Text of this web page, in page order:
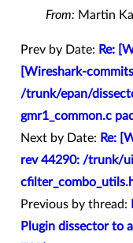
From: Martin
Prev by Date: Re:
[Wireshark-
/trunk/epan/
gmr1_common.c
Next by Date: Re:
rev 44290: /trunk/
Previous by thread:
Plugin dissector to